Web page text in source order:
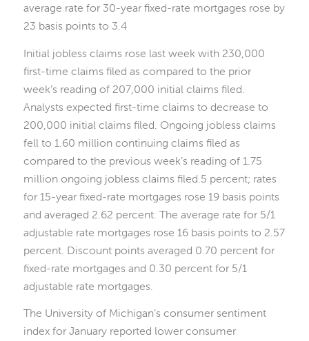
average rate for 30-year fixed-rate mortgages rose by
23 basis points to 3.4
Initial jobless claims rose last week with 230,000
first-time claims filed as compared to the prior
week’s reading of 207,000 initial claims filed.
Analysts expected first-time claims to decrease to
200,000 initial claims filed. Ongoing jobless claims
fell to 1.60 million continuing claims filed as
compared to the previous week’s reading of 1.75
million ongoing jobless claims filed.5 percent; rates
for 15-year fixed-rate mortgages rose 19 basis points
and averaged 2.62 percent. The average rate for 5/1
adjustable rate mortgages rose 16 basis points to 2.57
percent. Discount points averaged 0.70 percent for
fixed-rate mortgages and 0.30 percent for 5/1
adjustable rate mortgages.
The University of Michigan’s consumer sentiment
index for January reported lower consumer